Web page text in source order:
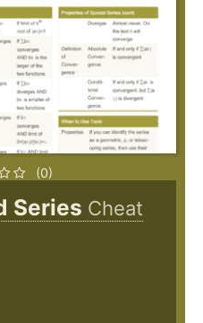
(0)
Series Cheat